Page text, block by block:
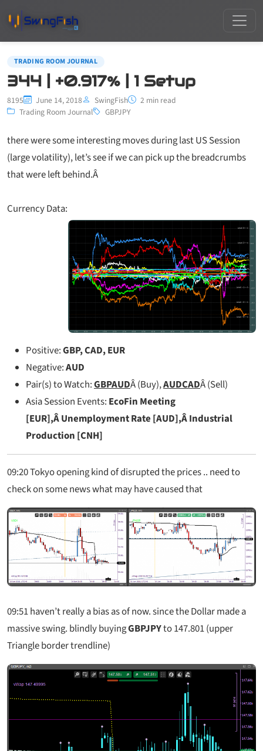
TRADING ROOM JOURNAL
344 | +0.917% | 1 Setup
8195 June 14, 2018 SwingFish
2 min read
Trading Room Journal
GBPJPY
there were some interesting moves during last US Session
(large volatility), let’s see if we can pick up the breadcrumbs
that were left behind.Â
Currency Data:
Positive:GBP, CAD, EUR
Negative:AUD
Pair(s) to Watch:GBPAUDÂ (Buy),AUDCADÂ (Sell)
Asia Session Events: EcoFin Meeting
[EUR],Â Unemployment Rate [AUD],Â Industrial
Production [CNH]
09:20Tokyo opening kind of disrupted the prices .. need to
check on some news what may have caused that
09:51haven’t really a bias as of now. since the Dollar made a
massive swing. blindly buyingGBPJPYto 147.801 (upper
Triangle border trendline)